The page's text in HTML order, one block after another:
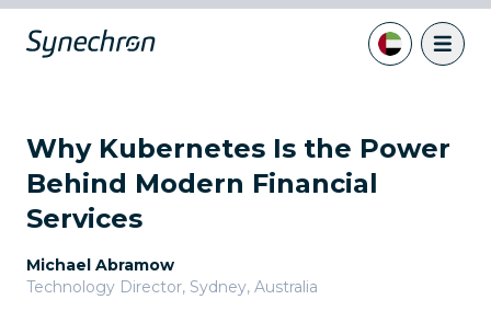
Why Kubernetes Is the Power
Behind Modern Financial
Services
Michael Abramow
Technology Director, Sydney, Australia